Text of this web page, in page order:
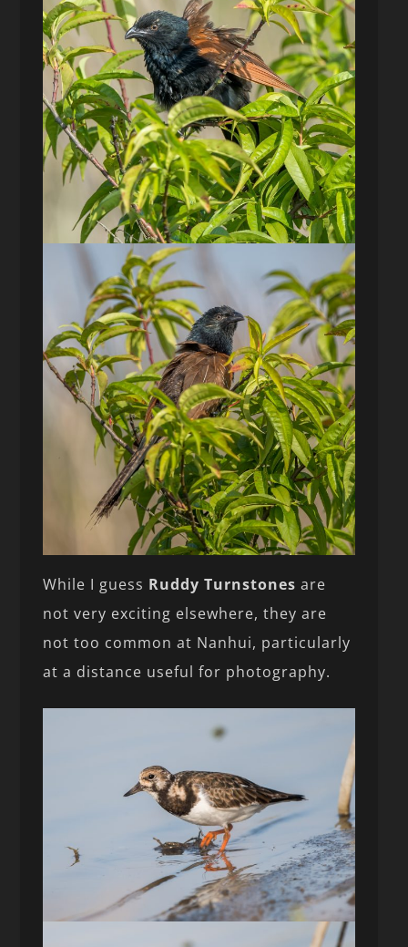
While I guess Ruddy Turnstones are
not very exciting elsewhere, they are
not too common at Nanhui, particularly
at a distance useful for photography.